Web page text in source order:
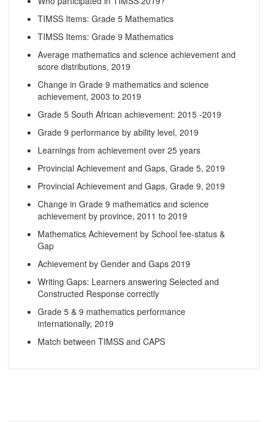
TIMSS Items: Grade 5 Mathematics
TIMSS Items: Grade 9 Mathematics
Average mathematics and science achievement and
score distributions, 2019
Change in Grade 9 mathematics and science
achievement, 2003 to 2019
Grade 5 South African achievement: 2015 -2019
Grade 9 performance by ability level, 2019
Learnings from achievement over 25 years
Provincial Achievement and Gaps, Grade 5, 2019
Provincial Achievement and Gaps, Grade 9, 2019
Change in Grade 9 mathematics and science
achievement by province, 2011 to 2019
Mathematics Achievement by School fee-status &
Gap
Achievement by Gender and Gaps 2019
Writing Gaps: Learners answering Selected and
Constructed Response correctly
Grade 5 & 9 mathematics performance
internationally, 2019
Match between TIMSS and CAPS